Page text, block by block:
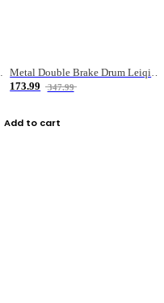
Reel
Metal Double Brake Drum Leiqiang Wheel Boat Fishing Reel Weihai Reel Fishing Gear
173.99
347.99
Add to cart